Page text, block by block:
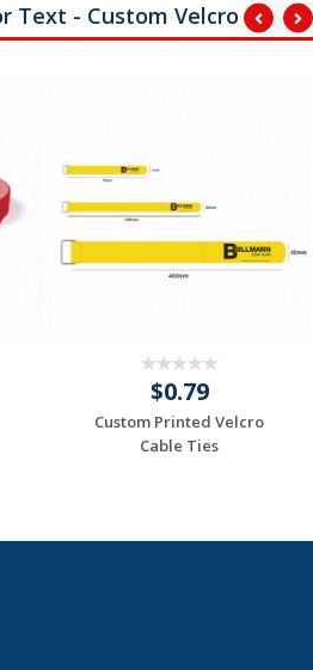
Text - Custom Velcro
$0.79
Custom Printed Velcro
Cable Ties